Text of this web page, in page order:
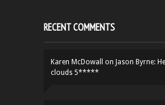
RECENT COMMENTS
Karen McDowall on Jason Byrne:
clouds 5*****